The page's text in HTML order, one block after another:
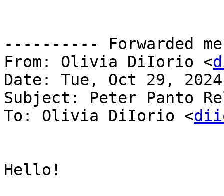
---------- Forwarded
From: Olivia DiIorio <
Date: Tue, Oct 29,
Subject: Peter Panto
To: Olivia DiIorio <
Hello!